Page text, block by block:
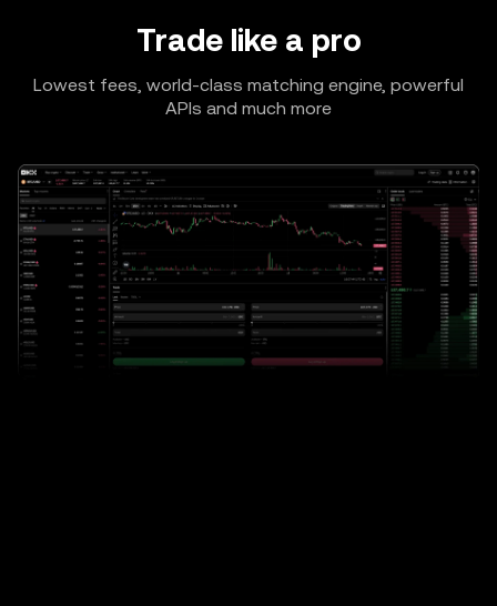
Trade like a pro
Lowest fees, world-class matching engine, powerful
APIs and much more